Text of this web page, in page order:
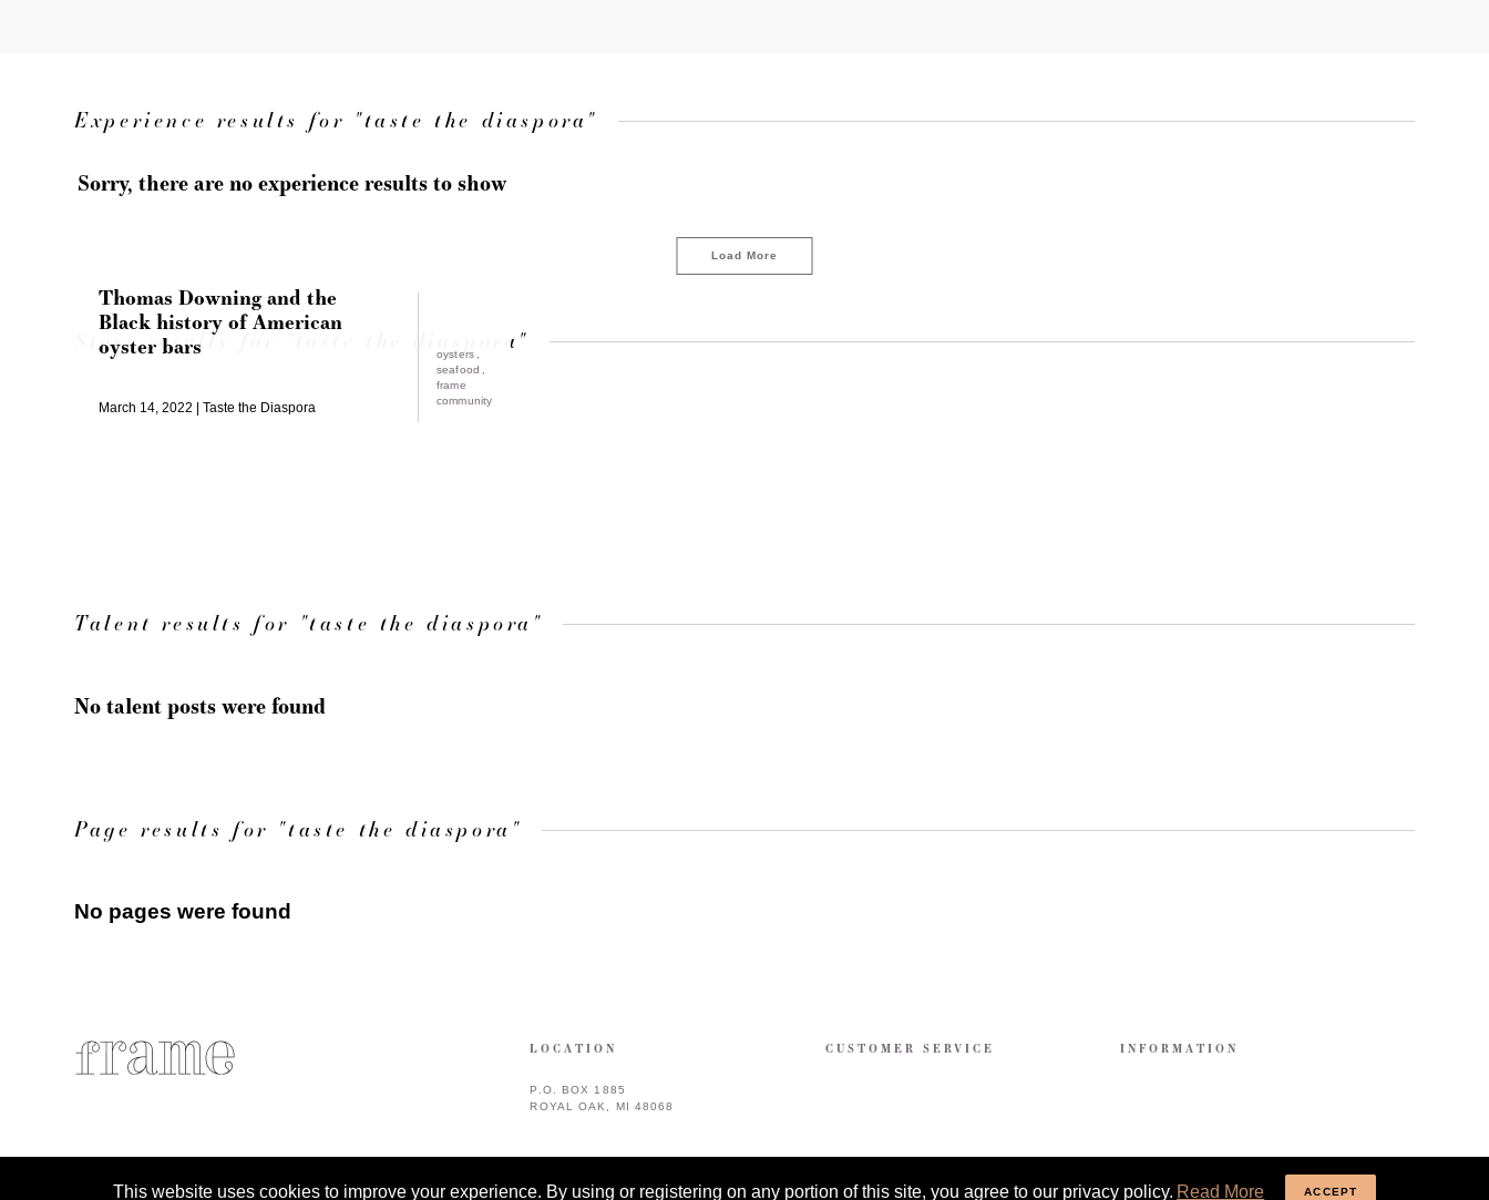
This website uses cookies to improve your experience. By using or registering on any portion of this site, you agree to our privacy policy. Read More ACCEPT
Experience results for "taste the diaspora"
Sorry, there are no experience results to show
Load More
Story results for "taste the diaspora"
Thomas Downing and the
Black history of American
oyster bars
March 14, 2022 Taste the Diaspora
oysters
seafood
frame
community
Talent results for "taste the diaspora"
No talent posts were found
Page results for "taste the diaspora"
No pages were found
LOCATION
P.O. BOX 1885
ROYAL OAK, MI 48068
CUSTOMER SERVICE INFORMATION